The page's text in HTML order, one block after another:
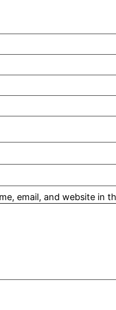
email, and website in